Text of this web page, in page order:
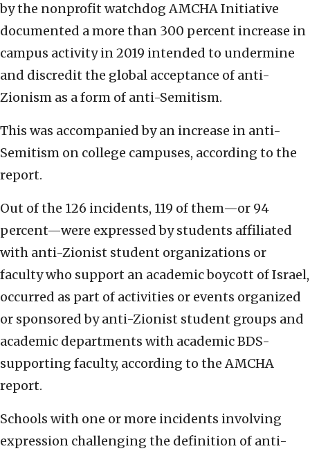
by the nonprofit watchdog AMCHA Initiative
documented a more than 300 percent increase in
campus activity in 2019 intended to undermine
and discredit the global acceptance of anti-
Zionism as a form of anti-Semitism.
This was accompanied by an increase in anti-
Semitism on college campuses, according to the
report.
Out of the 126 incidents, 119 of them—or 94
percent—were expressed by students affiliated
with anti-Zionist student organizations or
faculty who support an academic boycott of Israel,
occurred as part of activities or events organized
or sponsored by anti-Zionist student groups and
academic departments with academic BDS-
supporting faculty, according to the AMCHA
report.
Schools with one or more incidents involving
expression challenging the definition of anti-